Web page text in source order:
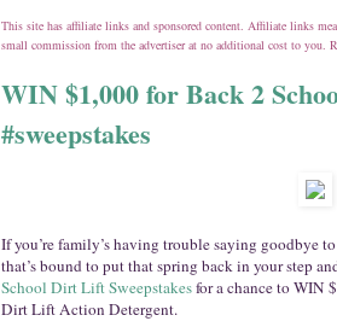
This site has affiliate links and sponsored content. Affiliate links
small commission from the advertiser at no additional cost to you.
WIN $1,000 for Back 2
#sweepstakes
If you’re family’s having trouble saying goodbye
that’s bound to put that spring back in your step
School Dirt Lift Sweepstakesfor a chance to WIN
Dirt Lift Action Detergent.